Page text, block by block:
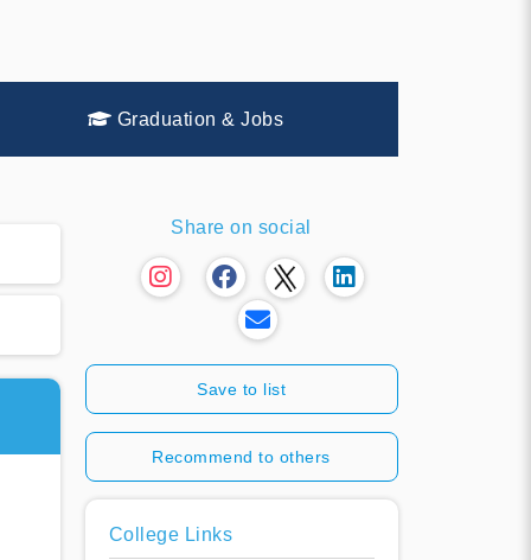
Graduation & Jobs
Share on social
Save to list
Recommend to others
College Links